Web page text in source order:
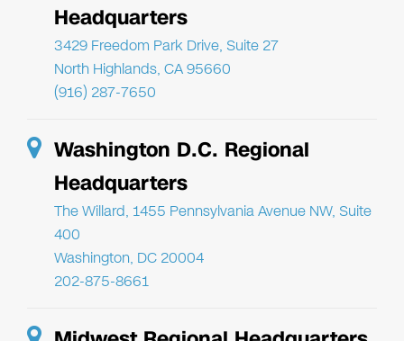
Headquarters
3429 Freedom Park Drive, Suite 27
North Highlands, CA 95660
(916) 287-7650
Washington D.C. Regional
Headquarters
The Willard, 1455 Pennsylvania Avenue NW, Suite
400
Washington, DC 20004
202-875-8661